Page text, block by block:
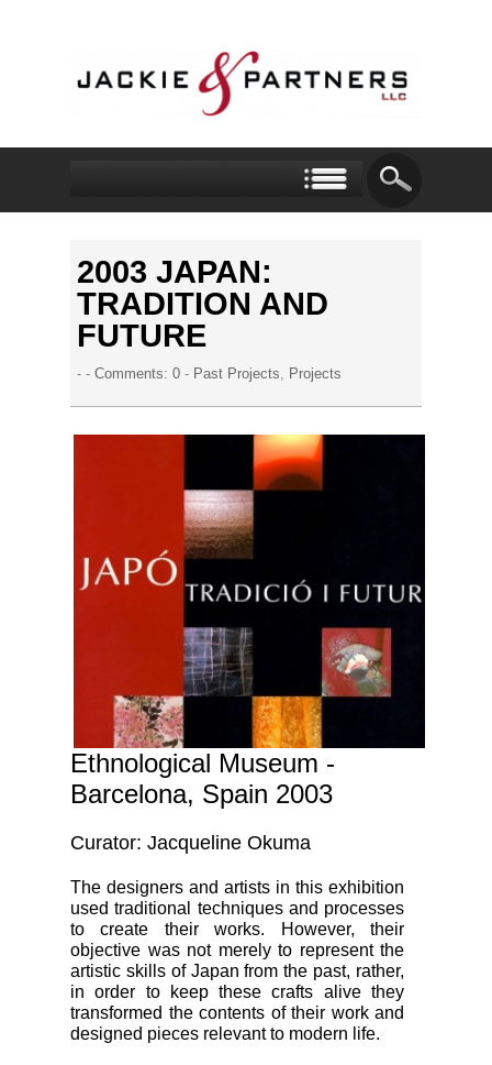
2003 JAPAN:
TRADITION AND
FUTURE
- -Comments: 0 - Past Projects, Projects
Ethnological Museum -
Barcelona, Spain 2003
Curator: Jacqueline Okuma
The designers and artists in this exhibition
used traditional techniques and processes
to create their works. However, their
objective was not merely to represent the
artistic skills of Japan from the past, rather,
in order to keep these crafts alive they
transformed the contents of their work and
designed pieces relevant to modern life.